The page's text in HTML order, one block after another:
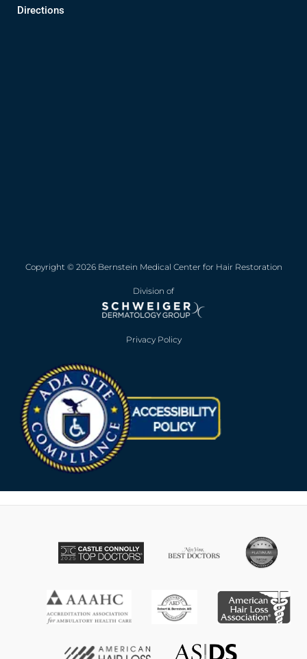
Directions
Copyright © 2026 Bernstein Medical Center for Hair Restoration
Division of
Privacy Policy